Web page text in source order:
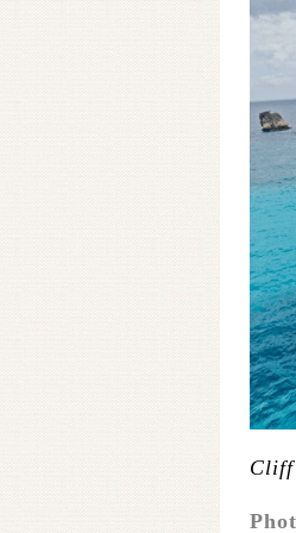
Cliff